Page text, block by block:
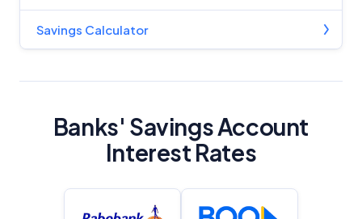
Savings Calculator
Banks' Savings Account
Interest Rates
YourInvestmentPropertyMag.com.au
General Advice Disclosure